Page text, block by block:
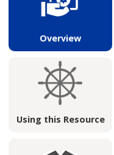
Overview
Using this Resource